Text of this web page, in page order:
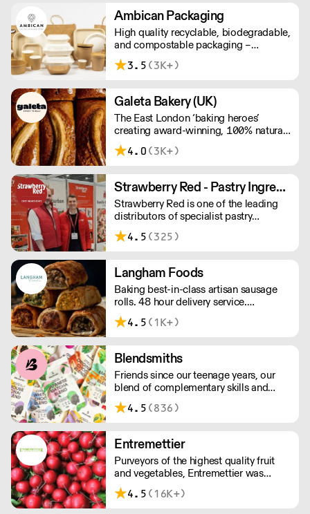
flight retail and hospitality.
Ambican Packaging
High quality recyclable, biodegradable,
and compostable packaging –
Ambican is a one stop shop for all your
sustainable single-use needs.
3.5 (3K+)
Galeta Bakery (UK)
The East London ‘baking heroes’
creating award-winning, 100% natural,
hand-made cakes, artisan traybakes,
cookies and tarts for wholesale.
between 8am and 12pm. Our MOV is
£75 with a £10 delivery fee, free
delivery for orders over £125. Lead
times are 48 hours.
4.0 (3K+)
Strawberry Red - Pastry Ingredients and Equipment
Strawberry Red is one of the leading
distributors of specialist pastry
ingredients and equipment to the best
Pastry Chefs in Hotels, Restaurants and
service, wide range and competitive
pricing.
4.5 (325)
Langham Foods
Baking best-in-class artisan sausage
rolls. 48 hour delivery service.
Additional delivery charge for orders
above £100.
4.5 (1K+)
Blendsmiths
Friends since our teenage years, our
blend of complementary skills and
mutual passion for flavourful drinks has
driven us to ‘do better’ and to share
ingredients are ethically sourced and
sustainability is a major consideration
in all the decisions we make.
4.5 (836)
Entremettier
Purveyors of the highest quality fruit
and vegetables, Entremettier was
founded in 1992 and is based within
New Covent Garden – ready to supply
4.5 (16K+)